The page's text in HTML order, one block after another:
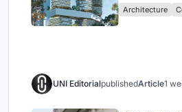
Architecture
UNI EditorialpublishedArticle1